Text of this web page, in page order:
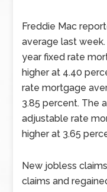
Freddie Mac
average last
year fixed rate
higher at 4.40
rate mortgage
3.85 percent. The
adjustable rate
higher at 3.65
New jobless
claims and